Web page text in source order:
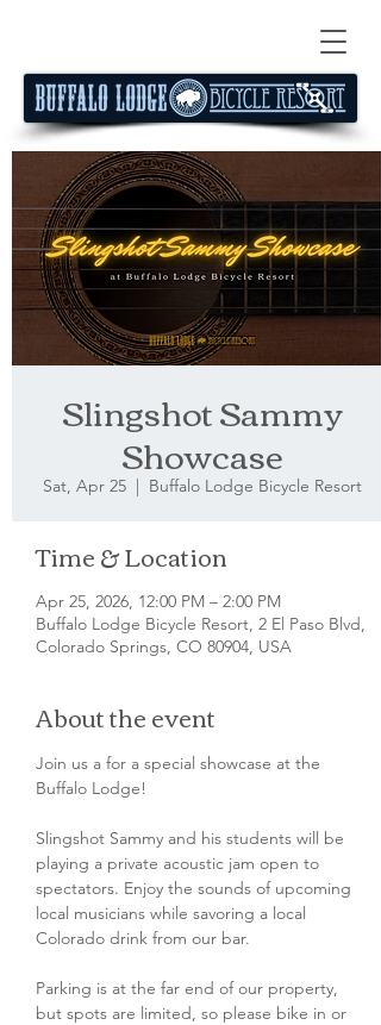
Slingshot Sammy
Showcase
Sat, Apr 25
  |
Buffalo Lodge Bicycle Resort
Time & Location
Apr 25, 2026, 12:00 PM – 2:00 PM
Buffalo Lodge Bicycle Resort, 2 El Paso Blvd,
Colorado Springs, CO 80904, USA
About the event
Join us a for a special showcase at the
Buffalo Lodge!
Slingshot Sammy and his students will be
playing a private acoustic jam open to
spectators. Enjoy the sounds of upcoming
local musicians while savoring a local
Colorado drink from our bar.
Parking is at the far end of our property,
but spots are limited, so please bike in or